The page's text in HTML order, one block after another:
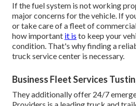
If the fuel system is not working
major concerns for the vehicle. If
or take care of a fleet of
how important it is to keep your
condition. That's why finding a
truck service center is necessary.
Business Fleet Services
They additionally offer 24/7